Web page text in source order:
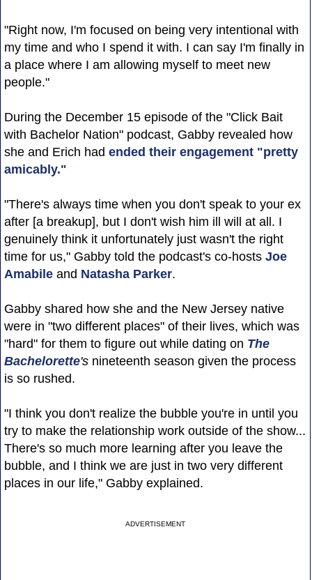
"Right now, I'm focused on being very intentional with
my time and who I spend it with. I can say I'm finally in
a place where I am allowing myself to meet new
people."
During the December 15 episode of the "Click Bait
with Bachelor Nation" podcast, Gabby revealed how
she and Erich had ended their engagement "pretty
amicably."
"There's always time when you don't speak to your ex
after [a breakup], but I don't wish him ill will at all. I
genuinely think it unfortunately just wasn't the right
time for us," Gabby told the podcast's co-hosts Joe
Amabileand Natasha Parker.
Gabby shared how she and the New Jersey native
were in "two different places" of their lives, which was
"hard" for them to figure out while dating on The
Bachelorette'snineteenth season given the process
is so rushed.
"I think you don't realize the bubble you're in until you
try to make the relationship work outside of the show...
There's so much more learning after you leave the
bubble, and I think we are just in two very different
places in our life," Gabby explained.
ADVERTISEMENT